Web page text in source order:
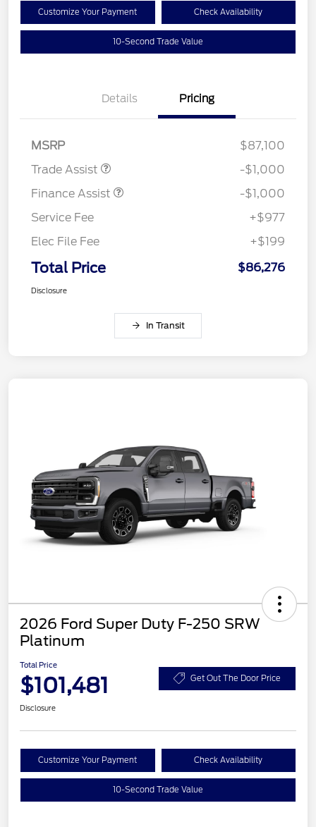
Customize Your Payment Check Availability
10-Second Trade Value
Details Pricing
MSRP
$87,100
Trade Assist
-$1,000
Finance Assist
-$1,000
Service Fee
+$977
Elec File Fee
+$199
Total Price $86,276
Disclosure
In Transit
2026 Ford Super Duty F-250 SRW
Platinum
Total Price
$101,481 Get Out The Door Price
Disclosure
Customize Your Payment Check Availability
10-Second Trade Value